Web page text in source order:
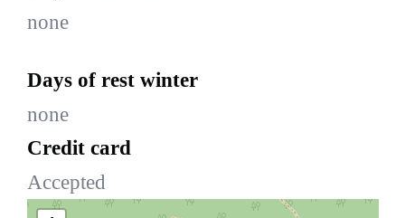
none
Days of rest winter
none
Credit card
Accepted